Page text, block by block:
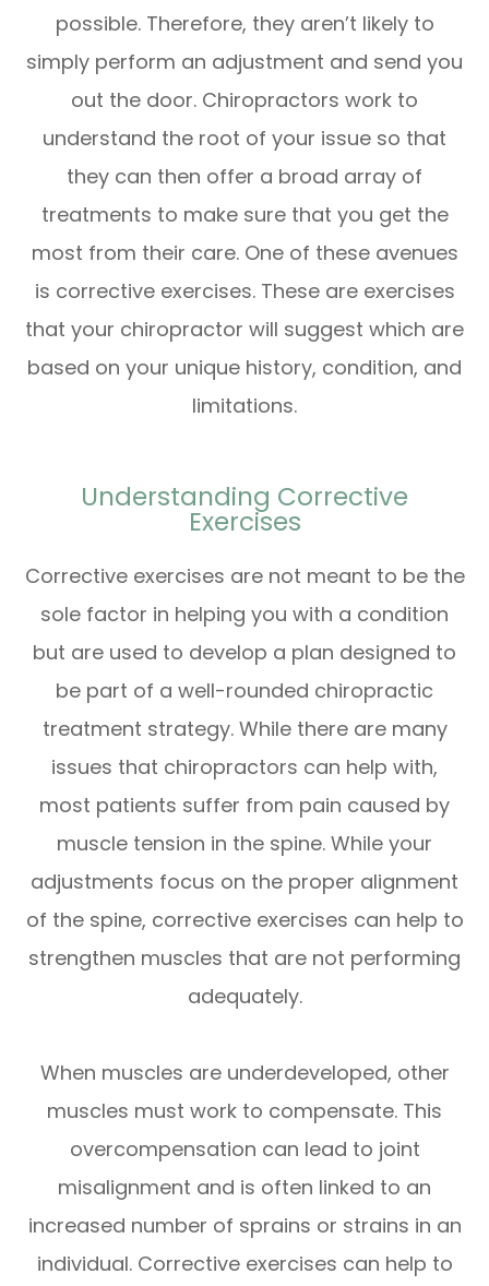
possible. Therefore, they aren’t likely to
simply perform an adjustment and send you
out the door. Chiropractors work to
understand the root of your issue so that
they can then offer a broad array of
treatments to make sure that you get the
most from their care. One of these avenues
is corrective exercises. These are exercises
that your chiropractor will suggest which are
based on your unique history, condition, and
limitations.
Understanding Corrective
Exercises
Corrective exercises are not meant to be the
sole factor in helping you with a condition
but are used to develop a plan designed to
be part of a well-rounded chiropractic
treatment strategy. While there are many
issues that chiropractors can help with,
most patients suffer from pain caused by
muscle tension in the spine. While your
adjustments focus on the proper alignment
of the spine, corrective exercises can help to
strengthen muscles that are not performing
adequately.
When muscles are underdeveloped, other
muscles must work to compensate. This
overcompensation can lead to joint
misalignment and is often linked to an
increased number of sprains or strains in an
individual. Corrective exercises can help to